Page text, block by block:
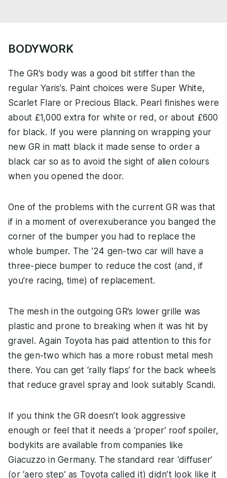
BODYWORK
The GR’s body was a good bit stiffer than the
regular Yaris’s. Paint choices were Super White,
Scarlet Flare or Precious Black. Pearl finishes were
about £1,000 extra for white or red, or about £600
for black. If you were planning on wrapping your
new GR in matt black it made sense to order a
black car so as to avoid the sight of alien colours
when you opened the door.
One of the problems with the current GR was that
if in a moment of overexuberance you banged the
corner of the bumper you had to replace the
whole bumper. The ’24 gen-two car will have a
three-piece bumper to reduce the cost (and, if
you’re racing, time) of replacement.
The mesh in the outgoing GR’s lower grille was
plastic and prone to breaking when it was hit by
gravel. Again Toyota has paid attention to this for
the gen-two which has a more robust metal mesh
there. You can get ‘rally flaps’ for the back wheels
that reduce gravel spray and look suitably Scandi.
If you think the GR doesn’t look aggressive
enough or feel that it needs a ‘proper’ roof spoiler,
bodykits are available from companies like
Giacuzzo in Germany. The standard rear ‘diffuser’
(or ‘aero step’ as Toyota called it) didn’t look like it